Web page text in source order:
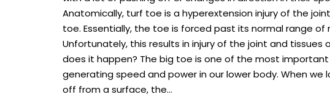
Anatomically, turf toe is a hyperextension injury of the
toe. Essentially, the toe is forced past its normal range of
Unfortunately, this results in injury of the joint and tissues
does it happen? The big toe is one of the most
generating speed and power in our lower body. When we
off from a surface, the…